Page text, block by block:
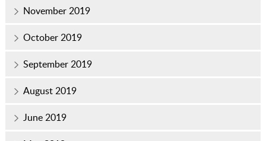
November 2019
October 2019
September 2019
August 2019
June 2019